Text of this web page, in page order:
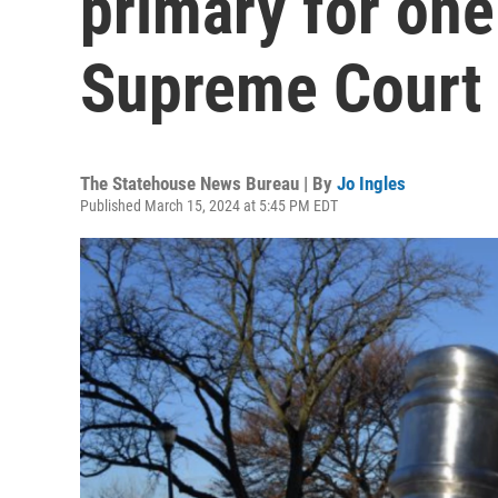
Supreme
The Statehouse News Bureau | By Jo Ingles
Published March 15, 2024 at 5:45 PM EDT